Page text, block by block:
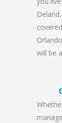
will be